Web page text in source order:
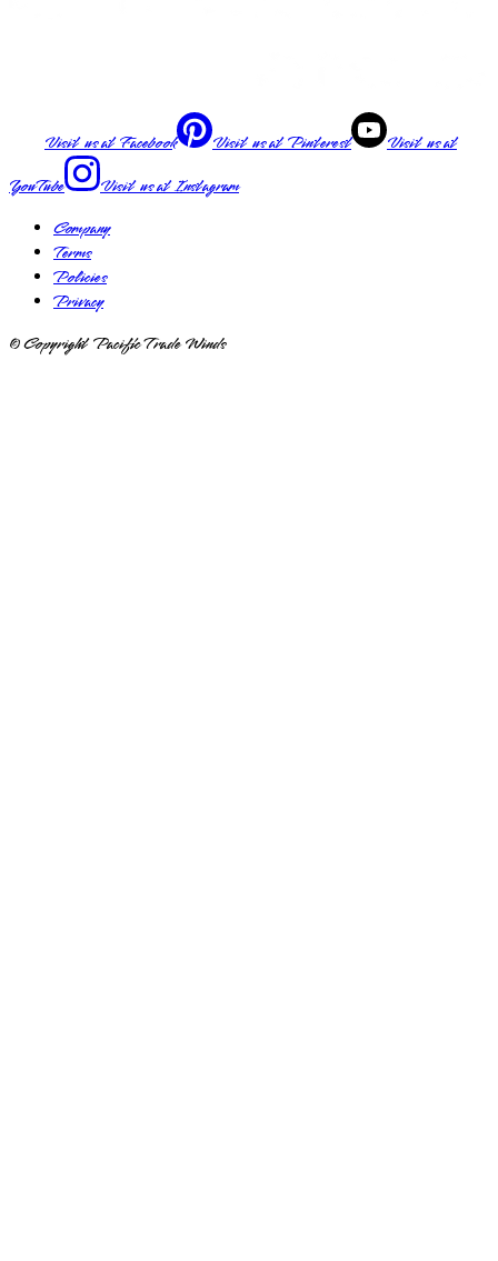
Visit us atFacebook Visit us atPinterest
Visit us at
YouTube
Visit us atInstagram
Company
Terms
Policies
Privacy
© Copyright Pacific Trade Winds